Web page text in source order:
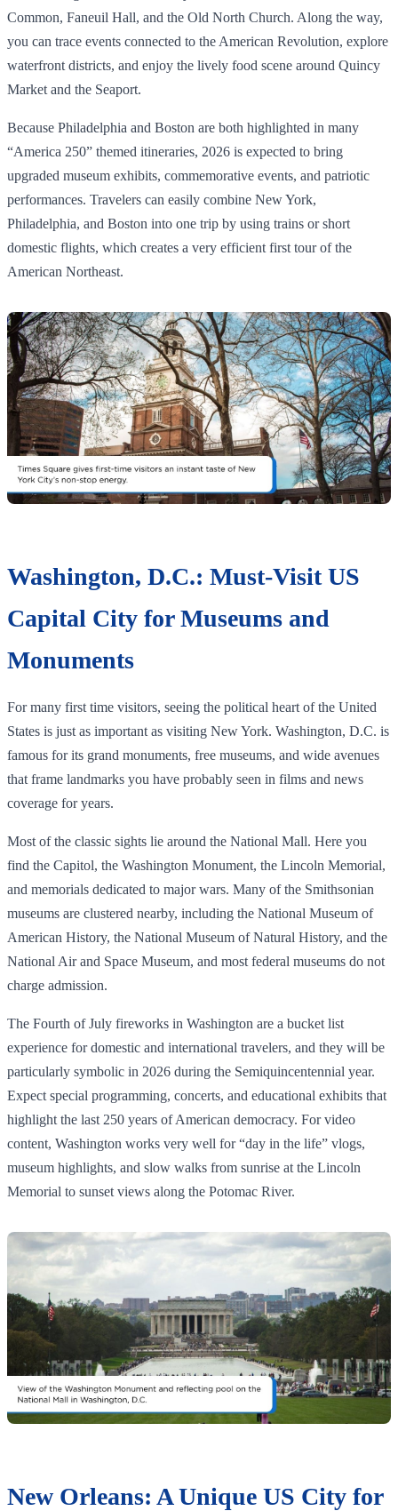
Common, Faneuil Hall, and the Old North Church. Along the way,
you can trace events connected to the American Revolution, explore
waterfront districts, and enjoy the lively food scene around Quincy
Market and the Seaport.
Because Philadelphia and Boston are both highlighted in many
“America 250” themed itineraries, 2026 is expected to bring
upgraded museum exhibits, commemorative events, and patriotic
performances. Travelers can easily combine New York,
Philadelphia, and Boston into one trip by using trains or short
domestic flights, which creates a very efficient first tour of the
American Northeast.
Washington, D.C.: Must-Visit US
Capital City for Museums and
Monuments
For many first time visitors, seeing the political heart of the United
States is just as important as visiting New York. Washington, D.C. is
famous for its grand monuments, free museums, and wide avenues
that frame landmarks you have probably seen in films and news
coverage for years.
Most of the classic sights lie around the National Mall. Here you
find the Capitol, the Washington Monument, the Lincoln Memorial,
and memorials dedicated to major wars. Many of the Smithsonian
museums are clustered nearby, including the National Museum of
American History, the National Museum of Natural History, and the
National Air and Space Museum, and most federal museums do not
charge admission.
The Fourth of July fireworks in Washington are a bucket list
experience for domestic and international travelers, and they will be
particularly symbolic in 2026 during the Semiquincentennial year.
Expect special programming, concerts, and educational exhibits that
highlight the last 250 years of American democracy. For video
content, Washington works very well for “day in the life” vlogs,
museum highlights, and slow walks from sunrise at the Lincoln
Memorial to sunset views along the Potomac River.
New Orleans: A Unique US City for